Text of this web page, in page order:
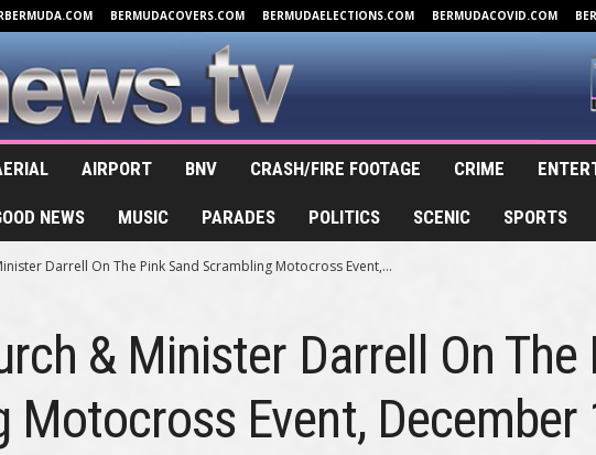
BERMUDACOVERS.COM BERMUDAELECTIONS.COM BERMUDACOVID.COM
AIRPORT BNV CRASH/FIRE FOOTAGE CRIME
NEWS MUSIC PARADES POLITICS SCENIC SPORTS
Darrell On The Pink Sand Scrambling Motocross Event,...
& Minister Darrell On The
Motocross Event, December